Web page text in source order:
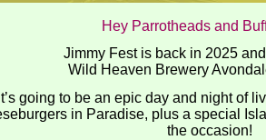
Hey Parrotheads and
Jimmy Fest is back in 2025
Wild Heaven Brewery
It’s going to be an epic day and night of
in Paradise, plus a special
the occasion!